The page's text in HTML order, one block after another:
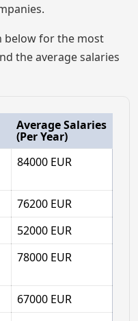
below for the most
the average salaries
Average Salaries
(Per Year)
84000 EUR
76200 EUR
52000 EUR
78000 EUR
67000 EUR